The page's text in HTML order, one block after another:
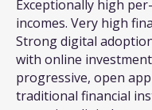
Exceptionally high
incomes. Very high
Strong digital
with online
progressive, open
traditional financial